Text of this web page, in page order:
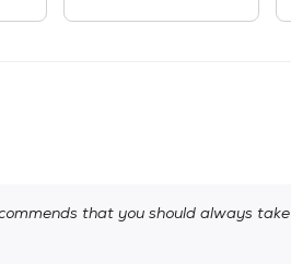
that you should always